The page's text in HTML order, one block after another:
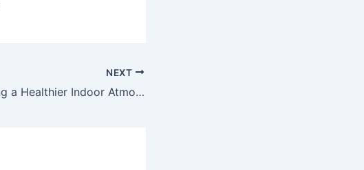
NEXT
Creating a Healthier Indoor Atmosphere